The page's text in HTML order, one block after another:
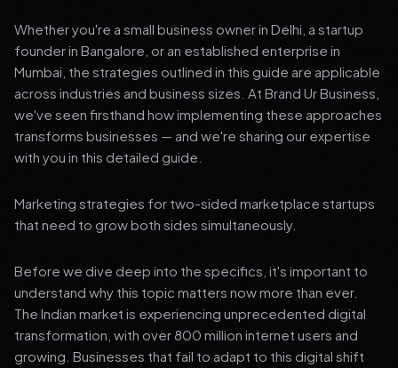
Whether you're a small business owner in Delhi, a startup
founder in Bangalore, or an established enterprise in
Mumbai, the strategies outlined in this guide are applicable
across industries and business sizes. At Brand Ur Business,
we've seen firsthand how implementing these approaches
transforms businesses — and we're sharing our expertise
with you in this detailed guide.
Marketing strategies for two-sided marketplace startups
that need to grow both sides simultaneously.
Before we dive deep into the specifics, it's important to
understand why this topic matters now more than ever.
The Indian market is experiencing unprecedented digital
transformation, with over 800 million internet users and
growing. Businesses that fail to adapt to this digital shift